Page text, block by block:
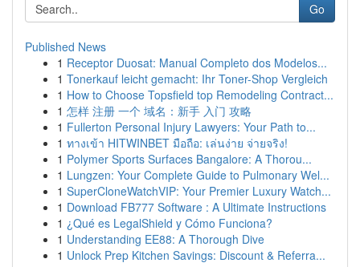
Go
Published News
1 Receptor Duosat: Manual Completo dos Modelos...
1 Tonerkauf leicht gemacht: Ihr Toner-Shop Vergleich
1 How to Choose Topsfield top Remodeling Contract...
1 怎样 注册 一个 域名：新手 入门 攻略
1 Fullerton Personal Injury Lawyers: Your Path to...
1 ทางเข้า HITWINBET มือถือ: เล่นง่าย จ่ายจริง!
1 Polymer Sports Surfaces Bangalore: A Thorou...
1 Lungzen: Your Complete Guide to Pulmonary Wel...
1 SuperCloneWatchVIP: Your Premier Luxury Watch...
1 Download FB777 Software : A Ultimate Instructions
1 ¿Qué es LegalShield y Cómo Funciona?
1 Understanding EE88: A Thorough Dive
1 Unlock Prep Kitchen Savings: Discount & Referra...